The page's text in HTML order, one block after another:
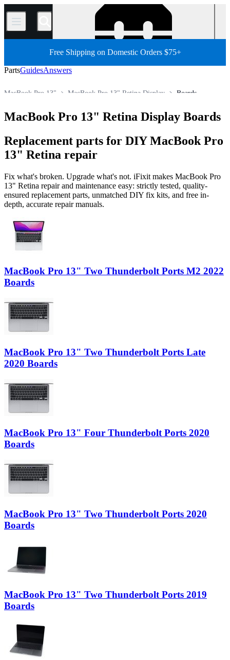
/
Free Shipping on Domestic Orders $75+
PartsGuidesAnswers
Boards
MacBook Pro 13" Retina Display
MacBook Pro 13"
MacBook Pro 13" Retina Display Boards
Replacement parts for DIY MacBook Pro
13" Retina repair
Fix what's broken. Upgrade what's not. iFixit makes MacBook Pro
13" Retina repair and maintenance easy: strictly tested, quality-
ensured replacement parts, unmatched DIY fix kits, and free in-
depth, accurate repair manuals.
MacBook Pro 13" Two Thunderbolt Ports M2 2022
Boards
MacBook Pro 13" Two Thunderbolt Ports Late
2020 Boards
MacBook Pro 13" Four Thunderbolt Ports 2020
Boards
MacBook Pro 13" Two Thunderbolt Ports 2020
Boards
MacBook Pro 13" Two Thunderbolt Ports 2019
Boards